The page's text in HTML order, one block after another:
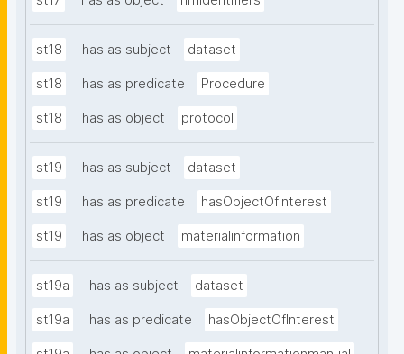
st18 has as subject dataset
st18 has as predicate Procedure
st18 has as object protocol
st19 has as subject dataset
st19 has as predicate hasObjectOfInterest
st19 has as object materialinformation
st19a has as subject dataset
st19a has as predicate hasObjectOfInterest